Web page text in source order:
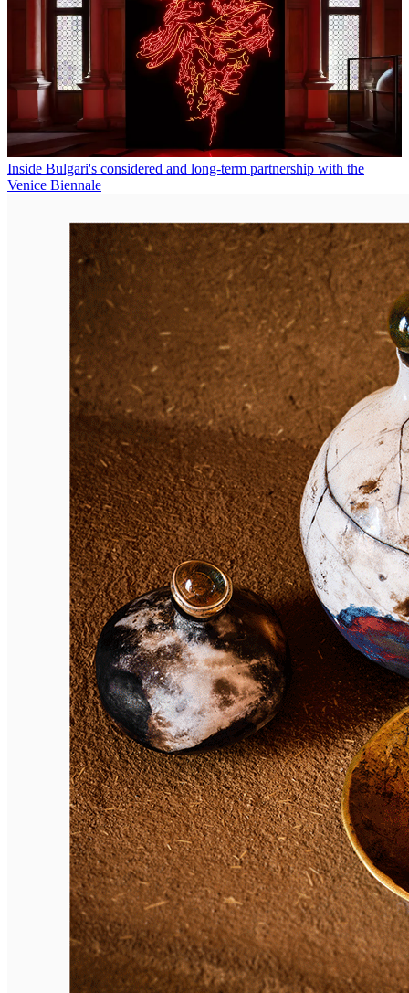
Inside Bulgari's considered and long-term partnership with the
Venice Biennale